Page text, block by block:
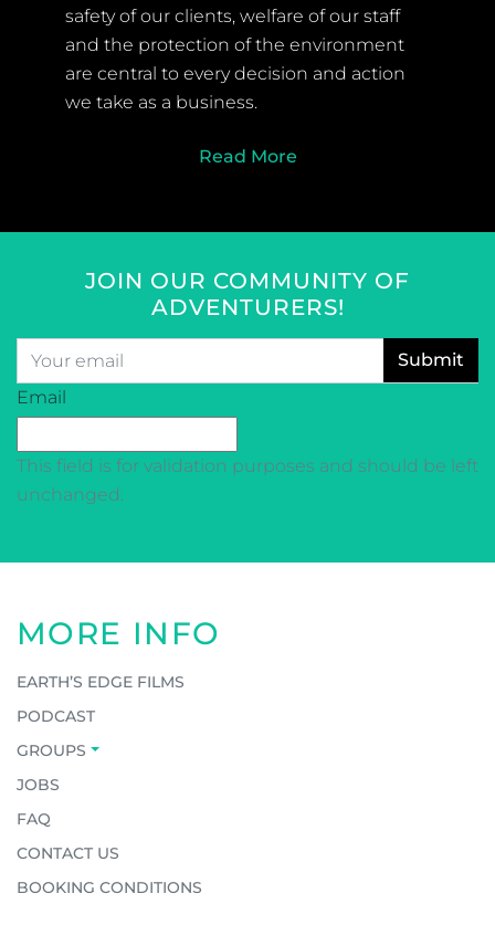
safety of our clients, welfare of our staff
and the protection of the environment
are central to every decision and action
we take as a business.
Read More
JOIN OUR COMMUNITY OF
ADVENTURERS!
Email
CAPTCHA
Email
This field is for validation purposes and should be left
unchanged.
MORE INFO
EARTH’S EDGE FILMS
PODCAST
GROUPS
JOBS
FAQ
CONTACT US
BOOKING CONDITIONS